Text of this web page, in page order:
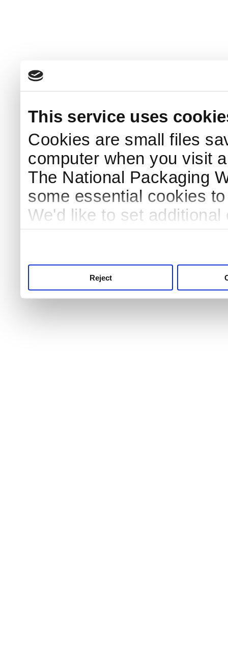
This service uses
Cookies are small files
computer when you visit
The National Packaging
some essential cookies
We'd like to set
Reject